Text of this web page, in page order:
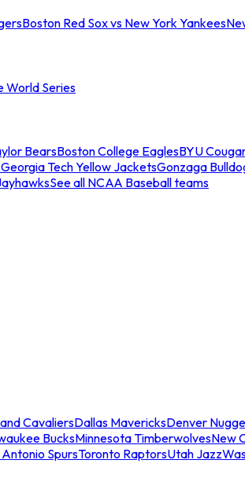
Boston Red Sox vs New York Yankees
World Series
BearsBoston College EaglesBYU
Georgia Tech Yellow JacketsGonzaga
See all NCAA Baseball teams
CavaliersDallas MavericksDenver
BucksMinnesota TimberwolvesNew
Antonio SpursToronto RaptorsUtah Jazz